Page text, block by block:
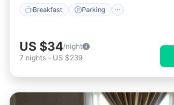
Breakfast Parking
US $34/night
7 nights - US $239